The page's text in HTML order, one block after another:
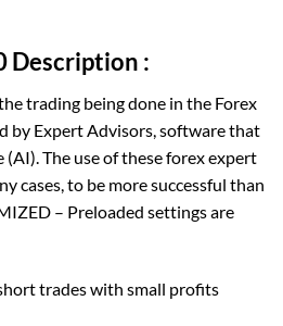
Description :
trading being done in the Forex
by Expert Advisors, software that
The use of these forex expert
cases, to be more successful than
– Preloaded settings are
trades with small profits